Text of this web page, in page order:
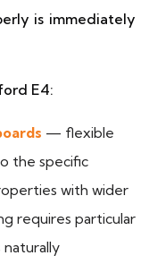
is immediately
E4:
— flexible
the specific
with wider
requires particular